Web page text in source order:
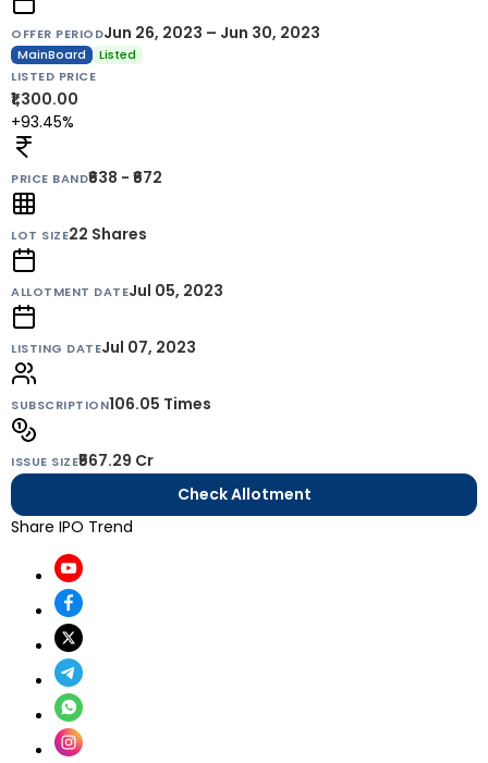
OFFER PERIODJun 26, 2023 – Jun 30, 2023
MainBoard
Listed
LISTED PRICE
₹1,300.00
+93.45%
PRICE BAND₹638 - ₹672
LOT SIZE22 Shares
ALLOTMENT DATEJul 05, 2023
LISTING DATEJul 07, 2023
SUBSCRIPTION106.05 Times
ISSUE SIZE₹567.29 Cr
Check Allotment
Share IPO Trend